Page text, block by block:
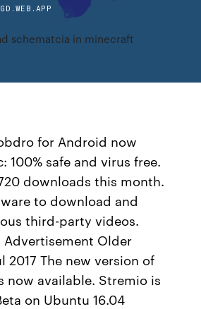
schematcia in minecraft
for Android now
100% safe and virus free.
downloads this month.
to download and
third-party videos.
Advertisement Older
2017 The new version of
now available. Stremio is
on Ubuntu 16.04